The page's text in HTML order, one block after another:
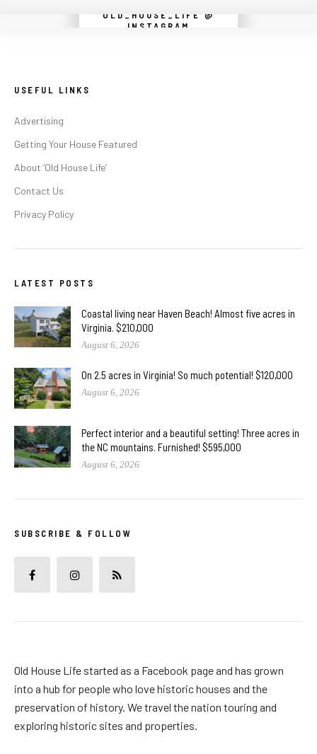
OLD_HOUSE_LIFE @
INSTAGRAM
Instagram did not return a 200.
USEFUL LINKS
Advertising
Getting Your House Featured
About ‘Old House Life’
Contact Us
Privacy Policy
LATEST POSTS
Coastal living near Haven Beach! Almost five acres in
Virginia. $210,000
August 6, 2026
On 2.5 acres in Virginia! So much potential! $120,000
August 6, 2026
Perfect interior and a beautiful setting! Three acres in
the NC mountains. Furnished! $595,000
August 6, 2026
SUBSCRIBE & FOLLOW
Old House Life started as a Facebook page and has grown
into a hub for people who love historic houses and the
preservation of history. We travel the nation touring and
exploring historic sites and properties.